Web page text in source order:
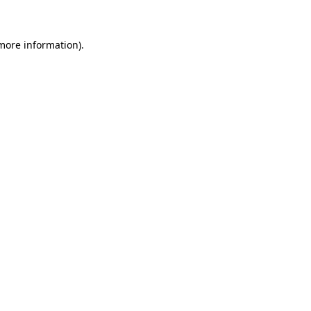
information).